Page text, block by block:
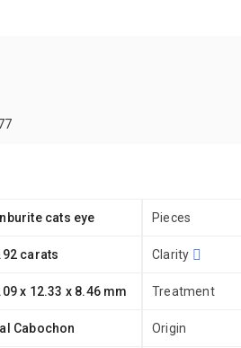
cats eye
carats
x 12.33 x 8.46 mm
Cabochon
Pieces
Clarity
Treatment
Origin